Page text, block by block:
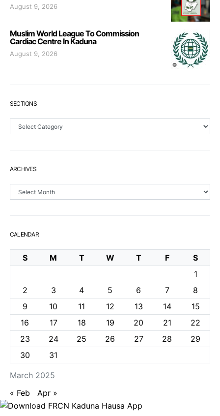
August 9, 2026
Muslim World League To Commission
Cardiac Centre In Kaduna
August 9, 2026
SECTIONS
Sections
ARCHIVES
Archives
CALENDAR
March 2025
S M T W T F
S
1
2
3 4 5 6 7
8
9
10 11 12 13 14
15
16
17 18 19 20 21
22
23
24 25 26 27 28
29
30
31
« Feb Apr »